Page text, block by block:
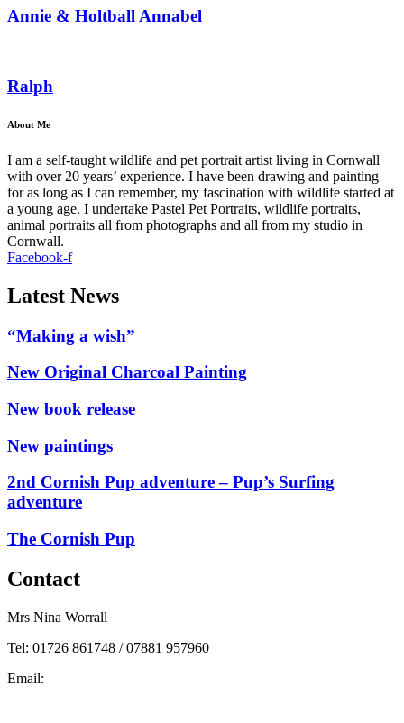
Annie & Holtball Annabel
Ralph
About Me
I am a self-taught wildlife and pet portrait artist living in Cornwall
with over 20 years’ experience. I have been drawing and painting
for as long as I can remember, my fascination with wildlife started at
a young age. I undertake Pastel Pet Portraits, wildlife portraits,
animal portraits all from photographs and all from my studio in
Cornwall.
Facebook-f
Latest News
“Making a wish”
New Original Charcoal Painting
New book release
New paintings
2nd Cornish Pup adventure – Pup’s Surfing
adventure
The Cornish Pup
Contact
Mrs Nina Worrall
Tel: 01726 861748 / 07881 957960
Email: